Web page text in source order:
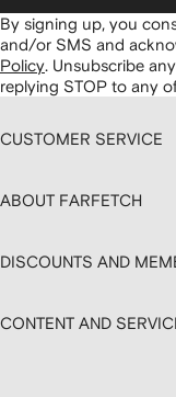
By signing up, you
and/or SMS and
Policy Unsubscribe
replying STOP to any
CUSTOMER SERVICE
ABOUT FARFETCH
DISCOUNTS AND
CONTENT AND